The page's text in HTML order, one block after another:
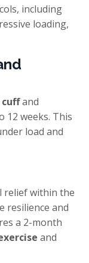
including
loading,
and
12 weeks. This
load and
relief within the
resilience and
a 2-month
and